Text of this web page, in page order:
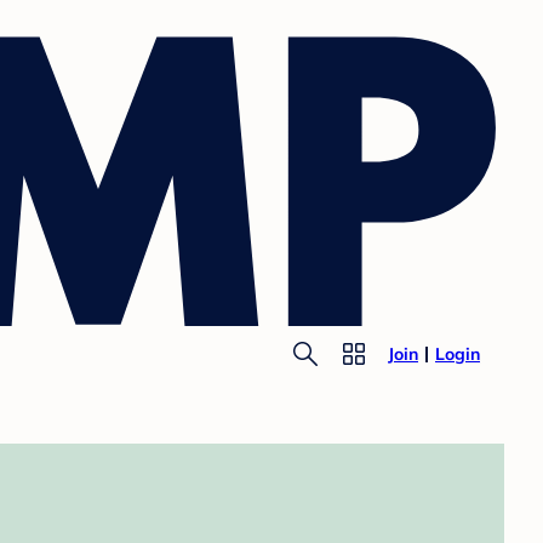
Join Login